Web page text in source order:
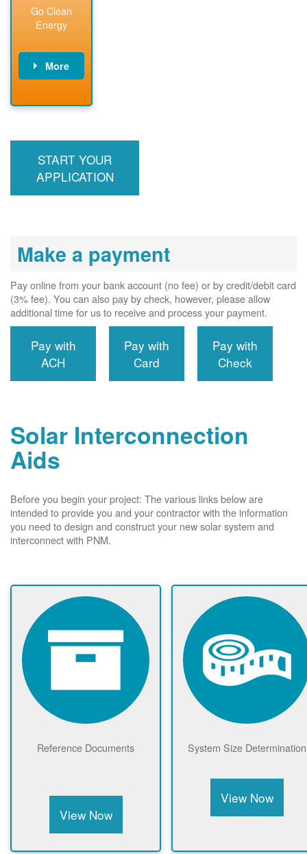
Go Clean
Energy
More
billing account,
required, and
interconnects
START YOUR
APPLICATION
Make a payment
Pay online from your bank account (no fee) or by credit/debit card
(3% fee). You can also pay by check, however, please allow
additional time for us to receive and process your payment.
Pay with
ACH
Pay with
Card
Pay with
Check
Solar Interconnection
Aids
Before you begin your project: The various links below are
intended to provide you and your contractor with the information
you need to design and construct your new solar system and
interconnect with PNM.
Reference Documents
View Now
System Size Determination
View Now